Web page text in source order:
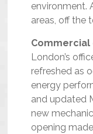
environment.
areas, off the
London’s
refreshed as
energy
and updated
new
opening